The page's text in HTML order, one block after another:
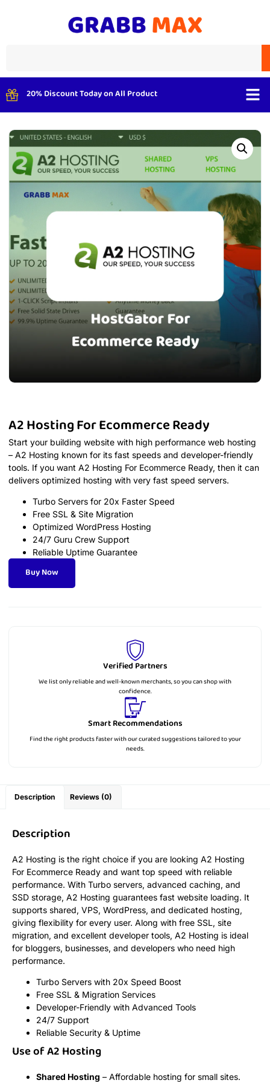
20% Discount Today on All Product
A2 Hosting For Ecommerce Ready
Start your building website with high performance web hosting
– A2 Hosting known for its fast speeds and developer-friendly
tools. If you want A2 Hosting For Ecommerce Ready, then it can
delivers optimized hosting with very fast speed servers.
Turbo Servers for 20x Faster Speed
Free SSL & Site Migration
Optimized WordPress Hosting
24/7 Guru Crew Support
Reliable Uptime Guarantee
Buy Now
Verified Partners
We list only reliable and well-known merchants, so you can shop with
confidence.
Smart Recommendations
Find the right products faster with our curated suggestions tailored to your
needs.
Description Reviews (0)
Description
A2 Hosting is the right choice if you are looking A2 Hosting
For Ecommerce Ready and want top speed with reliable
performance. With Turbo servers, advanced caching, and
SSD storage, A2 Hosting guarantees fast website loading. It
supports shared, VPS, WordPress, and dedicated hosting,
giving flexibility for every user. Along with free SSL, site
migration, and excellent developer tools, A2 Hosting is ideal
for bloggers, businesses, and developers who need high
performance.
Turbo Servers with 20x Speed Boost
Free SSL & Migration Services
Developer-Friendly with Advanced Tools
24/7 Support
Reliable Security & Uptime
Use of A2 Hosting
Shared Hosting – Affordable hosting for small sites.